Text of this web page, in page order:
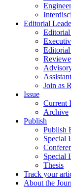
Editorial
Editorial
Join as
Issue
Current
Archive
Publish
Publish
Special
Special
Thesis
Track your
About the